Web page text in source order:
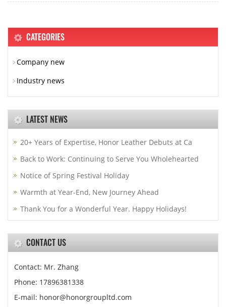
CATEGORIES
Company new
Industry news
LATEST NEWS
20+ Years of Expertise, Honor Leather Debuts at Ca
Back to Work: Continuing to Serve You Wholehearted
Notice of Spring Festival Holiday
Warmth at Year-End, New Journey Ahead
Thank You for a Wonderful Year. Happy Holidays!
CONTACT US
Contact: Mr. Zhang
Phone: 17896381338
E-mail: honor@honorgroupltd.com